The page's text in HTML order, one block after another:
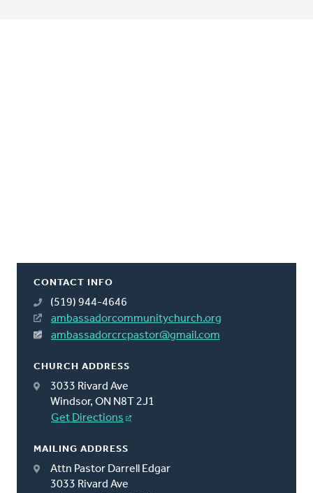
CONTACT INFO
(519) 944-4646
ambassadorcommunitychurch.org
ambassadorcrcpastor@gmail.com
CHURCH ADDRESS
3033 Rivard Ave
Windsor, ON N8T 2J1
Get Directions
MAILING ADDRESS
Attn Pastor Darrell Edgar
3033 Rivard Ave